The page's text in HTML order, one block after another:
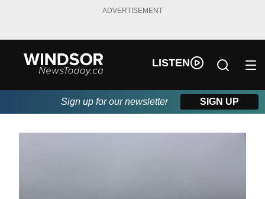
ADVERTISEMENT
LISTEN
Sign up for our newsletter SIGN UP